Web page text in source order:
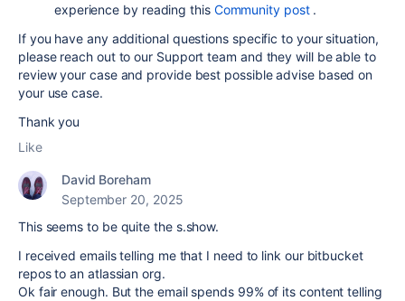
experience by reading this Community post.
If you have any additional questions specific to your situation,
please reach out to our Support team and they will be able to
review your case and provide best possible advise based on
your use case.
Thank you
Like
David Boreham
September 20, 2025
This seems to be quite the s.show.
I received emails telling me that I need to link our bitbucket
repos to an atlassian org.
Ok fair enough. But the email spends 99% of its content telling